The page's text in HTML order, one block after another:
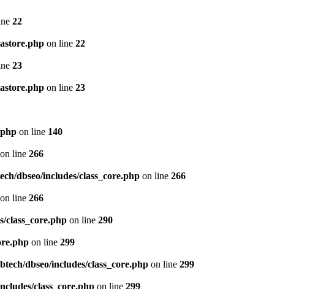
22
on line 22
23
on line 23
on line 140
on line 266
dbseo/includes/class_core.php on line 266
on line 266
class_core.php on line 290
on line 299
dbseo/includes/class_core.php on line 299
class_core.php on line 299